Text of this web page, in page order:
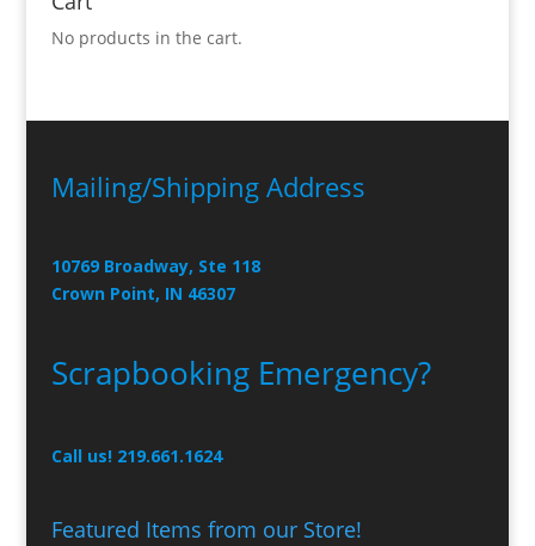
No products in the cart.
Mailing/Shipping Address
10769 Broadway, Ste 118
Crown Point, IN 46307
Scrapbooking Emergency?
Call us! 219.661.1624
Featured Items from our Store!